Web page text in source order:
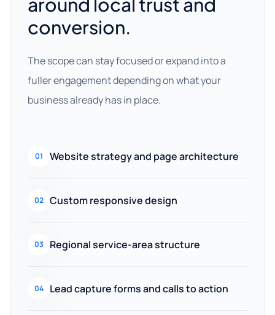
conversion.
The scope can stay focused or expand into a
fuller engagement depending on what your
business already has in place.
01 Website strategy and page architecture
02 Custom responsive design
03 Regional service-area structure
04 Lead capture forms and calls to action